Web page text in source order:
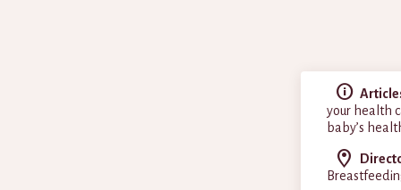
your health
baby’s